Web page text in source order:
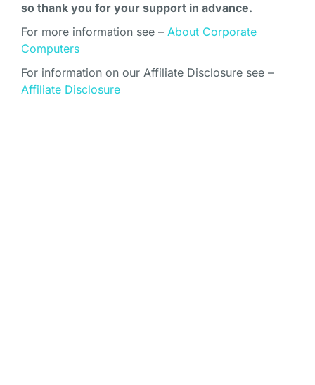
so thank you for your support in advance.
For more information see – About Corporate
Computers
For information on our Affiliate Disclosure see –
Affiliate Disclosure